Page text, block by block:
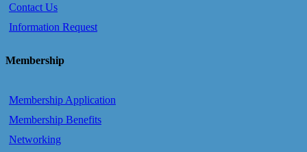
Contact Us
Information Request
Membership
Membership Application
Membership Benefits
Networking